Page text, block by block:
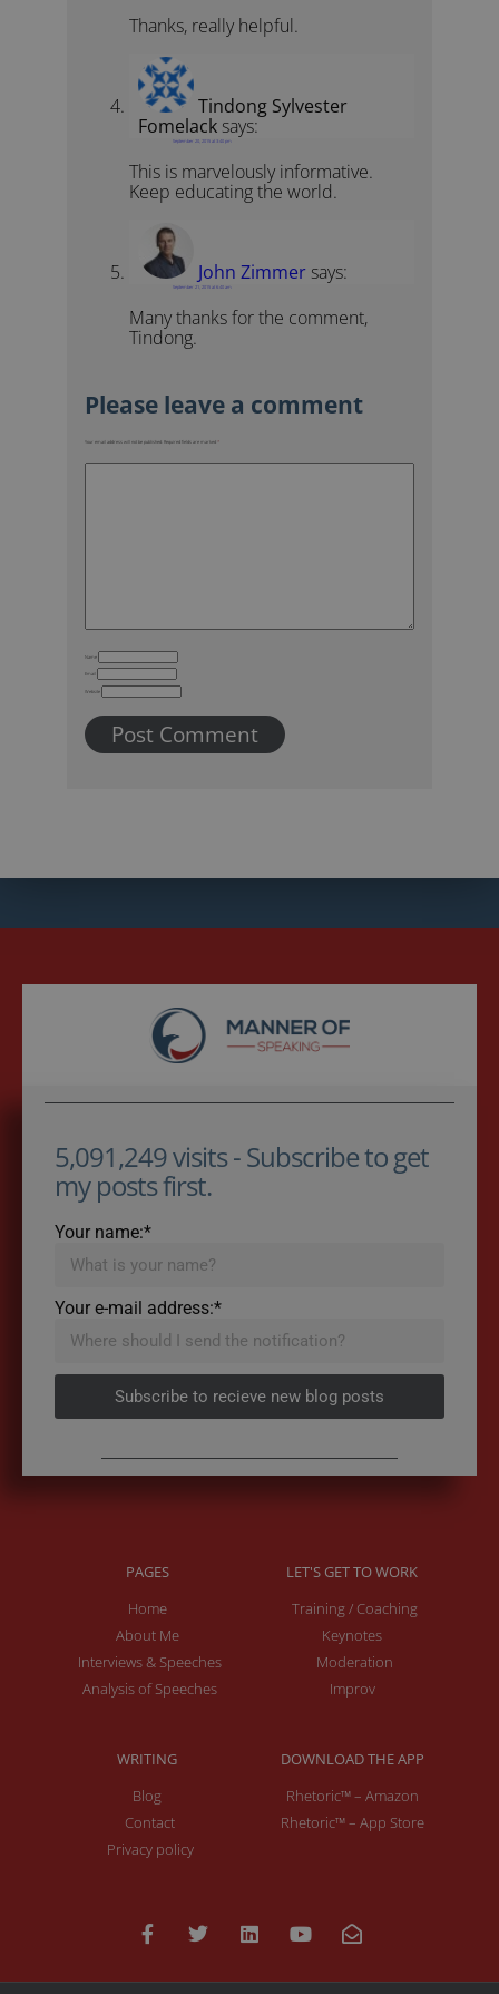
Thanks, really helpful.
Tindong Sylvester
Fomelack says:
September 20, 2015 at 3:40 pm
This is marvelously informative.
Keep educating the world.
John Zimmer says:
September 21, 2015 at 6:40 am
Many thanks for the comment,
Tindong.
Your email address will not be published. Required fields are marked *
Name
Email
Website
5,091,249 visits - Subscribe to get
my posts first.
Your name:*
Your e-mail address:*
Subscribe to recieve new blog posts
PAGES
Home
About Me
Interviews & Speeches
Analysis of Speeches
LET'S GET TO WORK
Training / Coaching
Keynotes
Moderation
Improv
WRITING
Blog
Contact
Privacy policy
DOWNLOAD THE APP
Rhetoric™ – Amazon
Rhetoric™ – App Store